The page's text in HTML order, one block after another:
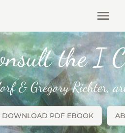
Open
the I
& Gregory Richter,
DOWNLOAD PDF EBOOK